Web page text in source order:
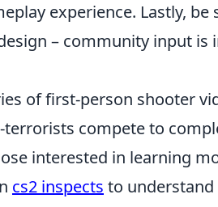
experience. Lastly,
– community input is
of first-person shooter
compete to
interested in learning
cs2 inspects to understand